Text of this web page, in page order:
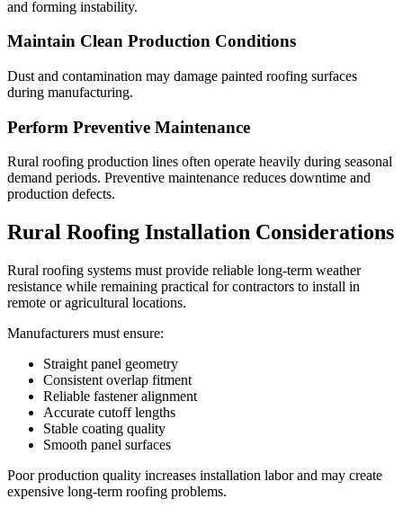
and forming instability.
Maintain Clean Production Conditions
Dust and contamination may damage painted roofing surfaces
during manufacturing.
Perform Preventive Maintenance
Rural roofing production lines often operate heavily during seasonal
demand periods. Preventive maintenance reduces downtime and
production defects.
Rural Roofing Installation Considerations
Rural roofing systems must provide reliable long-term weather
resistance while remaining practical for contractors to install in
remote or agricultural locations.
Manufacturers must ensure:
Straight panel geometry
Consistent overlap fitment
Reliable fastener alignment
Accurate cutoff lengths
Stable coating quality
Smooth panel surfaces
Poor production quality increases installation labor and may create
expensive long-term roofing problems.